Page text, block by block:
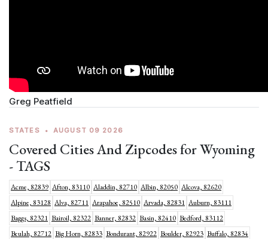
Greg Peatfield
STATES • AUGUST 09 2026
Covered Cities And Zipcodes for Wyoming
- TAGS
Acme, 82839 Afton, 83110 Aladdin, 82710 Albin, 82050 Alcova, 82620
Alpine, 83128 Alva, 82711 Arapahoe, 82510 Arvada, 82831 Auburn, 83111
Baggs, 82321 Bairoil, 82322 Banner, 82832 Basin, 82410 Bedford, 83112
Beulah, 82712 Big Horn, 82833 Bondurant, 82922 Boulder, 82923 Buffalo, 82834